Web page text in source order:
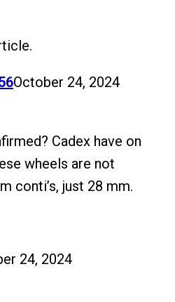
October 24, 2024
Cadex have on
wheels are not
conti’s, just 28 mm.
24, 2024